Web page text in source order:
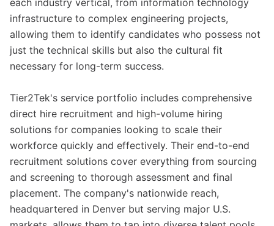
each industry vertical, from information technology
infrastructure to complex engineering projects,
allowing them to identify candidates who possess not
just the technical skills but also the cultural fit
necessary for long-term success.
Tier2Tek's service portfolio includes comprehensive
direct hire recruitment and high-volume hiring
solutions for companies looking to scale their
workforce quickly and effectively. Their end-to-end
recruitment solutions cover everything from sourcing
and screening to thorough assessment and final
placement. The company's nationwide reach,
headquartered in Denver but serving major U.S.